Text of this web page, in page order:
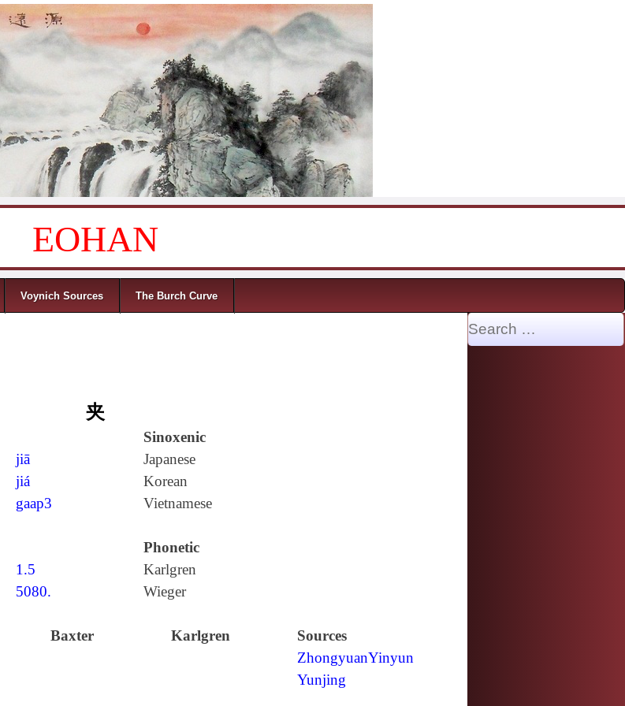
EOHAN
Voynich Sources The Burch Curve
夹
Sinoxenic
jiā
jiá
Japanese
Korean
gaap3 Vietnamese
Phonetic
1.5
Karlgren
5080. Wieger
Baxter Karlgren
Sources
ZhongyuanYinyun
Yunjing
Search